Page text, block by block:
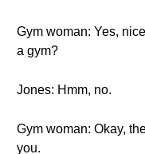
Gym woman: Yes,
a gym?
Jones: Hmm, no.
Gym woman: Okay,
you.